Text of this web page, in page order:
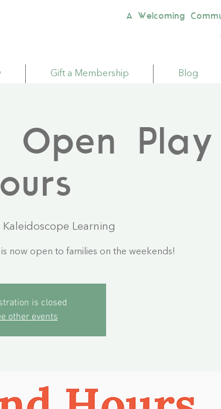
A Welcoming
Gift a Membership Blog
Open Play
Kaleidoscope Learning
now open to families on the weekends!
is closed
other events